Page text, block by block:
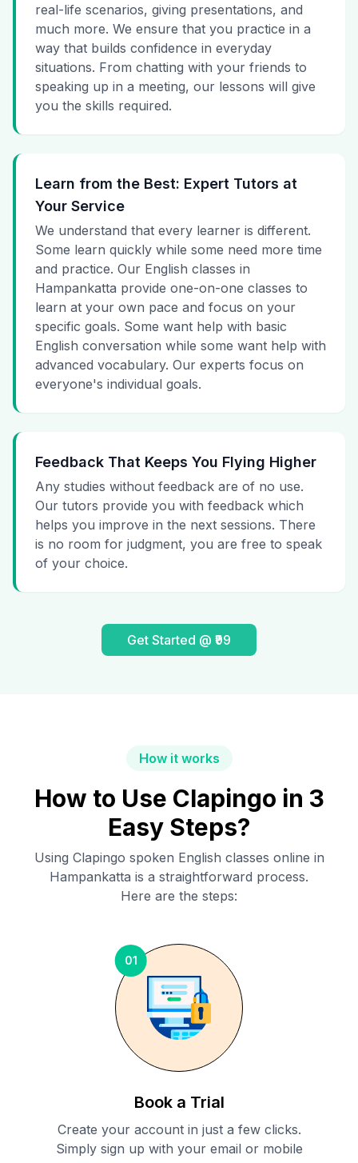
real-life scenarios, giving presentations, and
much more. We ensure that you practice in a
way that builds confidence in everyday
situations. From chatting with your friends to
speaking up in a meeting, our lessons will give
you the skills required.
Learn from the Best: Expert Tutors at
Your Service
We understand that every learner is different.
Some learn quickly while some need more time
and practice. Our English classes in
Hampankatta provide one-on-one classes to
learn at your own pace and focus on your
specific goals. Some want help with basic
English conversation while some want help with
advanced vocabulary. Our experts focus on
everyone's individual goals.
Feedback That Keeps You Flying Higher
Any studies without feedback are of no use.
Our tutors provide you with feedback which
helps you improve in the next sessions. There
is no room for judgment, you are free to speak
of your choice.
Get Started @ ₹99
How it works
How to Use Clapingo in 3
Easy Steps?
Using Clapingo spoken English classes online in
Hampankatta is a straightforward process.
Here are the steps:
01
Book a Trial
Create your account in just a few clicks.
Simply sign up with your email or mobile